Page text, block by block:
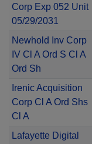
Corp Exp 052 Unit
05/29/2031
Newhold Inv Corp
IV Cl A Ord S Cl A
Ord Sh
Irenic Acquisition
Corp Cl A Ord Shs
Cl A
Lafayette Digital